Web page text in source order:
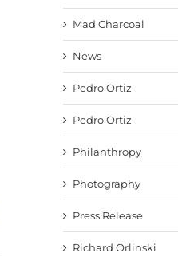
Mad Charcoal
News
Pedro Ortiz
Pedro Ortiz
Philanthropy
Photography
Press Release
Richard Orlinski